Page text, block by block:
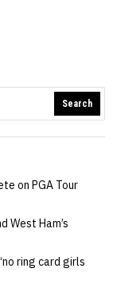
Search
on PGA Tour
West Ham’s
ring card girls